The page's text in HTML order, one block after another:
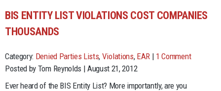
BIS ENTITY LIST VIOLATIONS COST COMPANIES
THOUSANDS
Category: Denied Parties Lists, Violations, EAR | 1 Comment
Posted by Tom Reynolds | August 21, 2012
Ever heard of the BIS Entity List? More importantly, are you